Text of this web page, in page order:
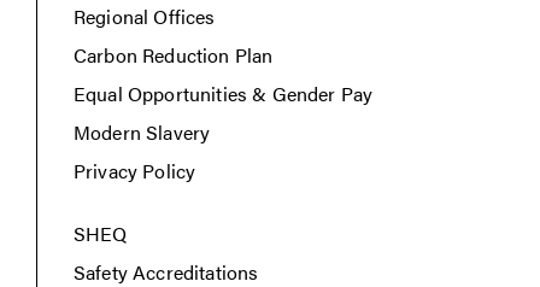
Regional Offices
Carbon Reduction Plan
Equal Opportunities & Gender Pay
Modern Slavery
Privacy Policy
SHEQ
Safety Accreditations